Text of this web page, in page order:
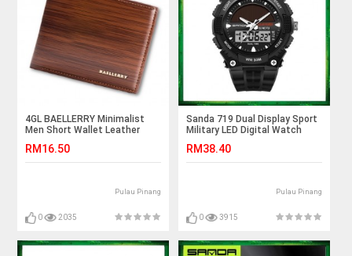
4GL BAELLERRY Minimalist
Men Short Wallet Leather
RM16.50
Pulau Pinang
0 2035
Sanda 719 Dual Display Sport
Military LED Digital Watch
RM38.40
Pulau Pinang
0 3915